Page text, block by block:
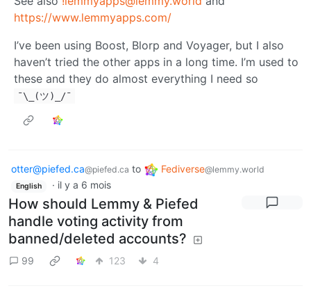
https://www.lemmyapps.com/
I’ve been using Boost, Blorp and Voyager, but I also
haven’t tried the other apps in a long time. I’m used to
these and they do almost everything I need so
¯\_(ツ)_/¯
otter@piefed.ca@piefed.ca to Fediverse@lemmy.world
English · il y a 6 mois
How should Lemmy & Piefed
handle voting activity from
banned/deleted accounts?
99 123 4